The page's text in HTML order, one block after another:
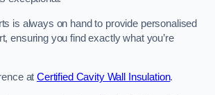
is always on hand to provide personalised
ensuring you find exactly what you’re
atCertified Cavity Wall Insulation.